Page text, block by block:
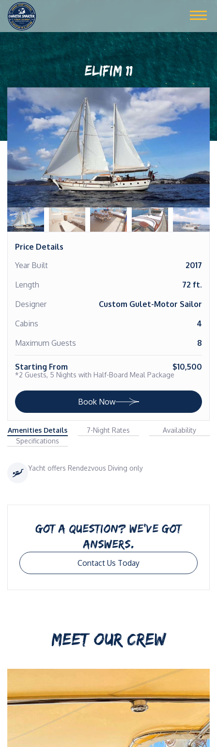
ELIFIM 11
Price Details
Year Built
2017
Length
72 ft.
Designer
Custom Gulet-Motor Sailor
Cabins
4
Maximum Guests
8
Starting From $10,500
*2 Guests, 5 Nights with Half-Board Meal Package
Book Now
Amenities Details 7-Night Rates
Availability
Specifications
Yacht offers Rendezvous Diving only
GOT A QUESTION? WE’VE GOT
ANSWERS.
Contact Us Today
MEET OUR CREW